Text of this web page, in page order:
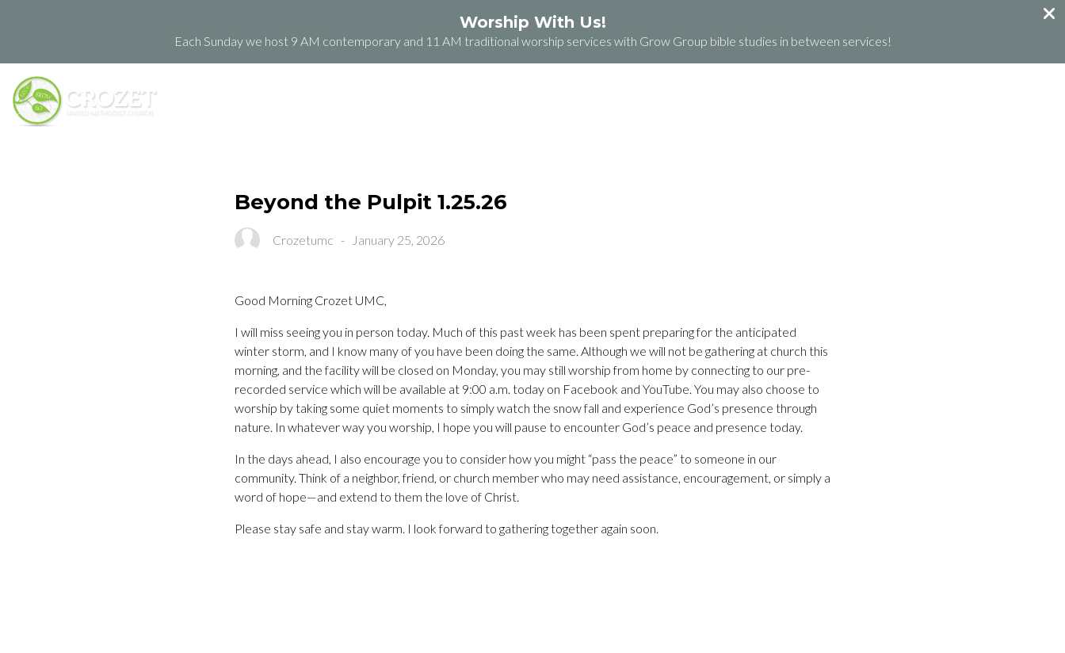
Worship With Us!
Each Sunday we host 9 AM contemporary and 11 AM traditional worship services with Grow Group bible studies in between services!
Beyond the Pulpit 1.25.26
Crozetumc - January 25, 2026
Good Morning Crozet UMC,
I will miss seeing you in person today. Much of this past week has been spent preparing for the anticipated
winter storm, and I know many of you have been doing the same. Although we will not be gathering at church this
morning, and the facility will be closed on Monday, you may still worship from home by connecting to our pre-
recorded service which will be available at 9:00 a.m. today on Facebook and YouTube. You may also choose to
worship by taking some quiet moments to simply watch the snow fall and experience God’s presence through
nature. In whatever way you worship, I hope you will pause to encounter God’s peace and presence today.
In the days ahead, I also encourage you to consider how you might “pass the peace” to someone in our
community. Think of a neighbor, friend, or church member who may need assistance, encouragement, or simply a
word of hope—and extend to them the love of Christ.
Please stay safe and stay warm. I look forward to gathering together again soon.